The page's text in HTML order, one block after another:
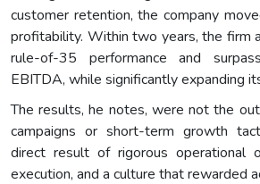
customer retention, the company
profitability. Within two years, the firm
rule-of-35 performance and
EBITDA, while significantly expanding
The results, he notes, were not the
campaigns or short-term growth
direct result of rigorous operational
execution, and a culture that rewarded